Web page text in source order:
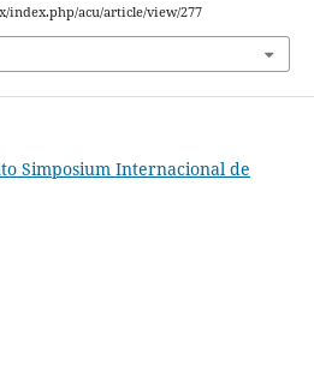
index.php/acu/article/view/277
Simposium Internacional de